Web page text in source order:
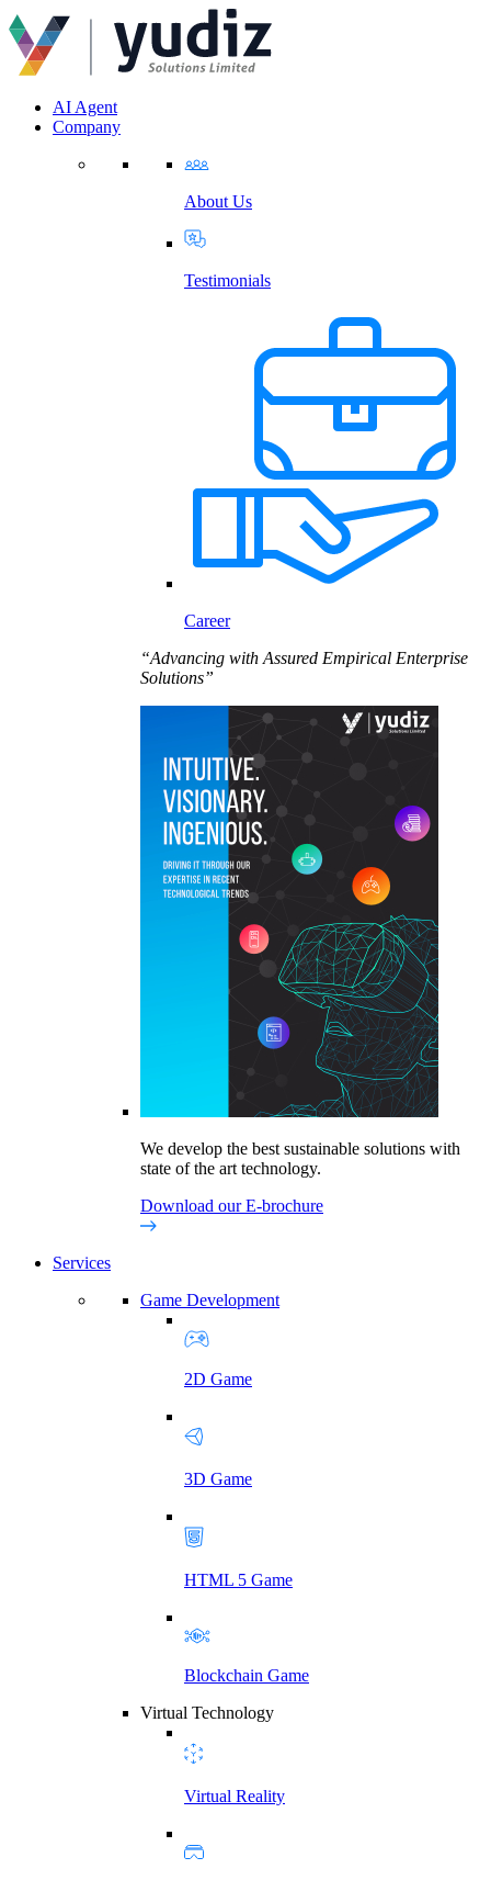
AI Agent
Company
About Us
Testimonials
Career
“Advancing with Assured Empirical Enterprise
Solutions”
We develop the best sustainable solutions with
state of the art technology.
Download our E-brochure
Services
Game Development
2D Game
3D Game
HTML 5 Game
Blockchain Game
Virtual Technology
Virtual Reality